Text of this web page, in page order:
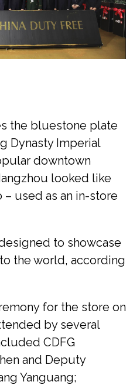
the bluestone plate
Dynasty Imperial
downtown
looked like
used as an in-store
to showcase
the world, according
for the store on
by several
CDFG
and Deputy
Yanguang;